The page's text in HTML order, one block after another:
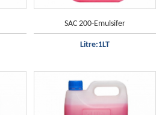
SAC 200-Emulsifer
Litre:1LT